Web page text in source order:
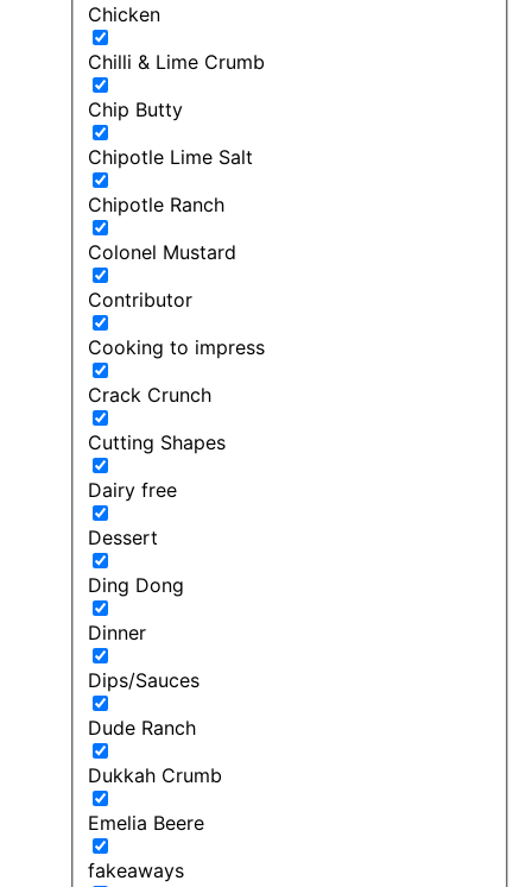
Chicken
Chilli & Lime Crumb
Chip Butty
Chipotle Lime Salt
Chipotle Ranch
Colonel Mustard
Contributor
Cooking to impress
Crack Crunch
Cutting Shapes
Dairy free
Dessert
Ding Dong
Dinner
Dips/Sauces
Dude Ranch
Dukkah Crumb
Emelia Beere
fakeaways